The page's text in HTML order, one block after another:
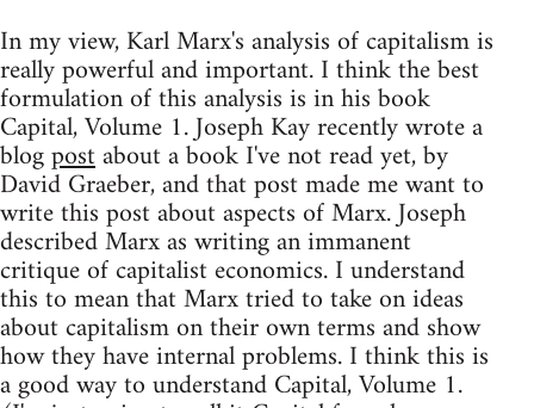
In my view, Karl Marx's analysis of capitalism is
really powerful and important. I think the best
formulation of this analysis is in his book
Capital, Volume 1. Joseph Kay recently wrote a
blogpostabout a book I've not read yet, by
David Graeber, and that post made me want to
write this post about aspects of Marx. Joseph
described Marx as writing an immanent
critique of capitalist economics. I understand
this to mean that Marx tried to take on ideas
about capitalism on their own terms and show
how they have internal problems. I think this is
a good way to understand Capital, Volume 1.